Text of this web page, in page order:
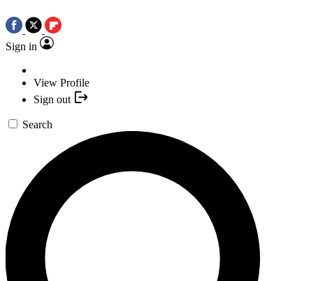
Sign in
View Profile
Sign out
Search